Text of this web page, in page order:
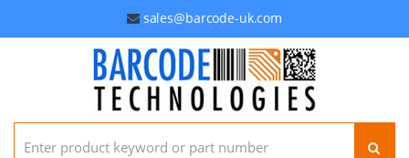
sales@barcode-uk.com
Search for: